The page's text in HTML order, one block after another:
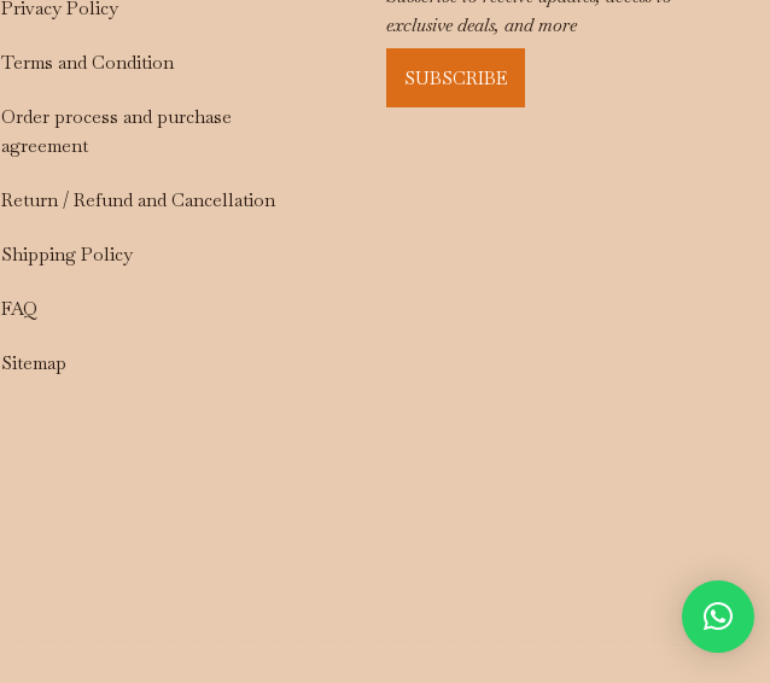
Privacy Policy
Terms and Condition
Order process and purchase
agreement
Return / Refund and Cancellation
Shipping Policy
FAQ
Sitemap
exclusive deals, and more
SUBSCRIBE